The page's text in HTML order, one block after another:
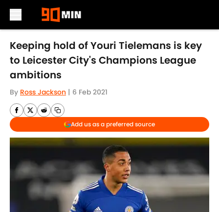
Skip to main content
Keeping hold of Youri Tielemans is key
to Leicester City's Champions League
ambitions
By Ross Jackson | 6 Feb 2021
Add us as a preferred source